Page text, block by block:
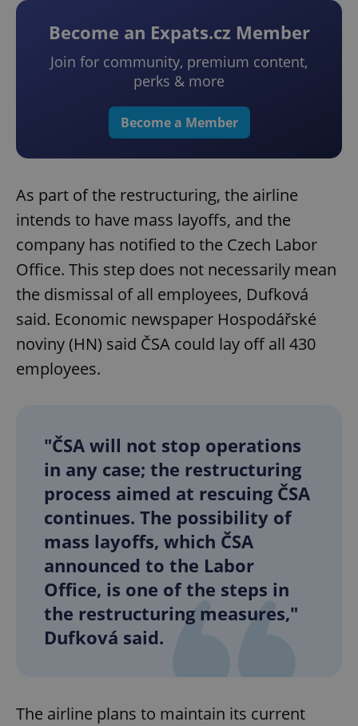
Become an Expats.cz Member
Join for community, premium content,
perks & more
Become a Member
As part of the restructuring, the airline
intends to have mass layoffs, and the
company has notified to the Czech Labor
Office. This step does not necessarily mean
the dismissal of all employees, Dufková
said. Economic newspaper Hospodářské
noviny (HN) said ČSA could lay off all 430
employees.
"ČSA will not stop operations
in any case; the restructuring
process aimed at rescuing ČSA
continues. The possibility of
mass layoffs, which ČSA
announced to the Labor
Office, is one of the steps in
the restructuring measures,"
Dufková said.
The airline plans to maintain its current